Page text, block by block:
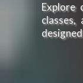
Explore